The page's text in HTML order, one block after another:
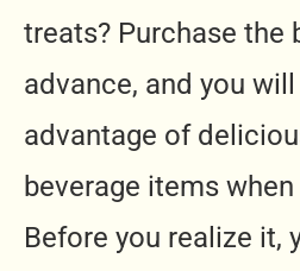
treats? Purchase the
advance, and you
advantage of
beverage items
Before you realize it,